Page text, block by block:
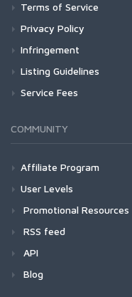
Terms of Service
Privacy Policy
Infringement
Listing Guidelines
Service Fees
COMMUNITY
Affiliate Program
User Levels
Promotional Resources
RSS feed
API
Blog